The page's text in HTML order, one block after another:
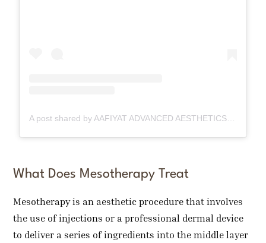
What Does Mesotherapy Treat
Mesotherapy is an aesthetic procedure that involves
the use of injections or a professional dermal device
to deliver a series of ingredients into the middle layer
A post shared by AAFIYAT ADVANCED AESTHETICS🇨🇦 (@aafiyatadvancedaesthetics)